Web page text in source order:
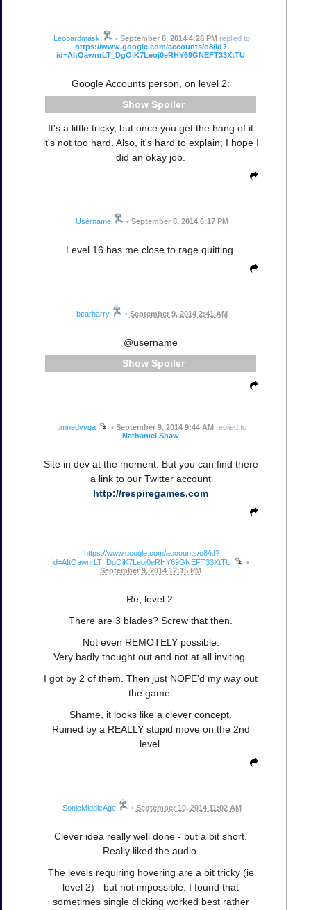
Leopardmask • September 8, 2014 4:28 PM replied to
https://www.google.com/accounts/o8/id?
id=AItOawnrLT_DgOiK7Leoj0eRHY69GNEFT33XtTU
Google Accounts person, on level 2:
Spoiler
It's a little tricky, but once you get the hang of it
it's not too hard. Also, it's hard to explain; I hope I
did an okay job.
Username • September 8, 2014 6:17 PM
Level 16 has me close to rage quitting.
bearharry • September 9, 2014 2:41 AM
@username
Spoiler
timnedvyga • September 9, 2014 9:44 AM replied to
Nathaniel Shaw
Site in dev at the moment. But you can find there
a link to our Twitter account
http://respiregames.com
https://www.google.com/accounts/o8/id?
id=AItOawnrLT_DgOiK7Leoj0eRHY69GNEFT33XtTU
•
September 9, 2014 12:15 PM
Re, level 2.
There are 3 blades? Screw that then.
Not even REMOTELY possible.
Very badly thought out and not at all inviting.
I got by 2 of them. Then just NOPE'd my way out
the game.
Shame, it looks like a clever concept.
Ruined by a REALLY stupid move on the 2nd
level.
SonicMiddleAge • September 10, 2014 11:02 AM
Clever idea really well done - but a bit short.
Really liked the audio.
The levels requiring hovering are a bit tricky (ie
level 2) - but not impossible. I found that
sometimes single clicking worked best rather